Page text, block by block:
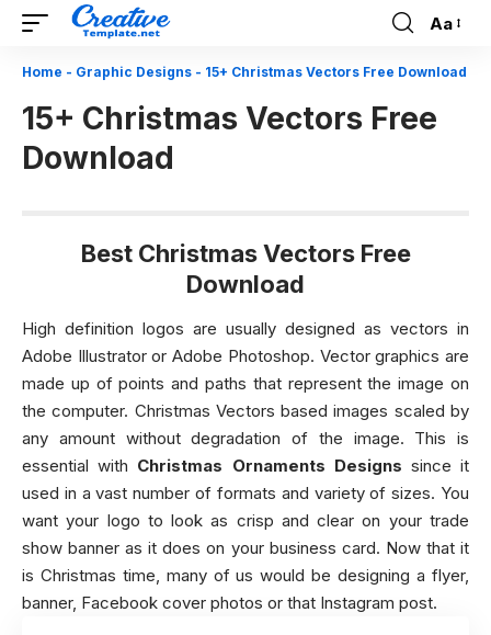
Font
Resizer
Aa
Home - Graphic Designs - 15+ Christmas Vectors Free Download
15+ Christmas Vectors Free
Download
Best Christmas Vectors Free
Download
High definition logos are usually designed as vectors in
Adobe Illustrator or Adobe Photoshop. Vector graphics are
made up of points and paths that represent the image on
the computer. Christmas Vectors based images scaled by
any amount without degradation of the image. This is
essential with Christmas Ornaments Designs since it
used in a vast number of formats and variety of sizes. You
want your logo to look as crisp and clear on your trade
show banner as it does on your business card. Now that it
is Christmas time, many of us would be designing a flyer,
banner, Facebook cover photos or that Instagram post.